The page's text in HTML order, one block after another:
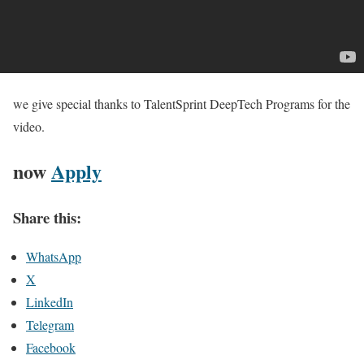
we give special thanks to TalentSprint DeepTech Programs for the
video.
nowApply
Share this:
WhatsApp
X
LinkedIn
Telegram
Facebook